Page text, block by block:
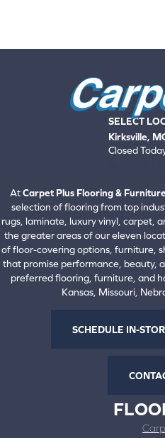
SELECT
Kirksville,
Closed
AtCarpet Plus Flooring &
selection of flooring from top
rugs, laminate, luxury vinyl, carpet,
the greater areas of our eleven
of floor-covering options, furniture,
that promise performance, beauty,
preferred flooring, furniture, and
Kansas, Missouri,
SCHEDULE IN-